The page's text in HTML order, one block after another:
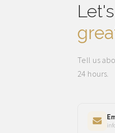
Tell us
24 hours.